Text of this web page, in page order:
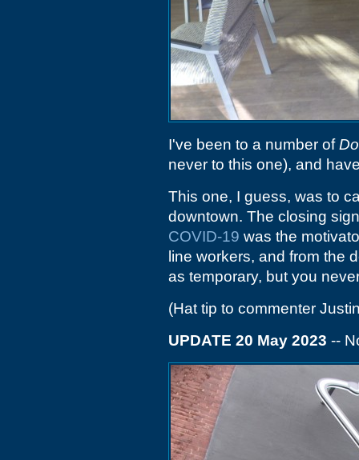
I've been to a number of
never to this one), and
This one, I guess, was to
downtown. The closing
COVID-19 was the
line workers, and from the
as temporary, but you
(Hat tip to commenter
UPDATE 20 May 2023 --